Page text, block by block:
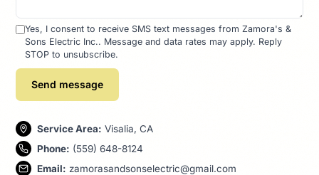
Yes, I consent to receive SMS text messages from Zamora's &
Sons Electric Inc.. Message and data rates may apply. Reply
STOP to unsubscribe.
Send message
Service Area: Visalia, CA
Phone: (559) 648-8124
Email: zamorasandsonselectric@gmail.com